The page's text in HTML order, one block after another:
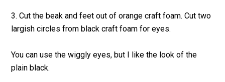
3. Cut the beak and feet out of orange craft foam. Cut two
largish circles from black craft foam for eyes.
You can use the wiggly eyes, but I like the look of the
plain black.